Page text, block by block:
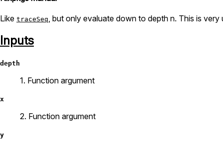
Like traceSeq, but only evaluate down to depth n. This is
Inputs
depth
1. Function argument
x
2. Function argument
y